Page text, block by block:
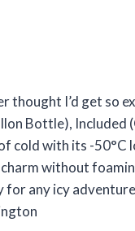
thought I’d get so
Bottle), Included
cold with its -50°C
charm without
for any icy